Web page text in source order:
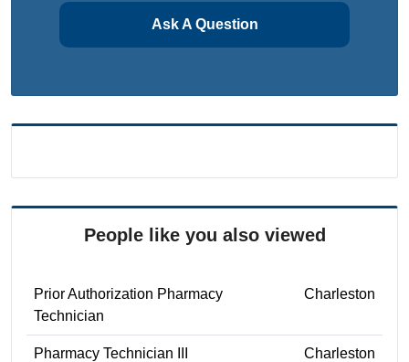
Ask A Question
People like you also viewed
Prior Authorization Pharmacy
Technician
Charleston
Pharmacy Technician III Charleston